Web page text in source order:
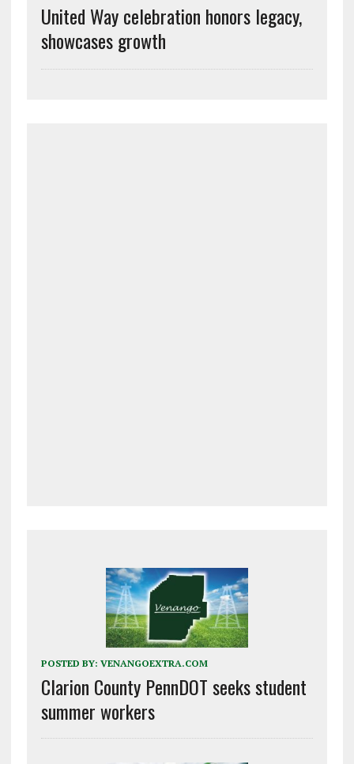
United Way celebration honors legacy,
showcases growth
POSTED BY: VENANGOEXTRA.COM
Clarion County PennDOT seeks student
summer workers